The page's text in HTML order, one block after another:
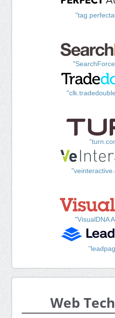
"VisualDNA
Web